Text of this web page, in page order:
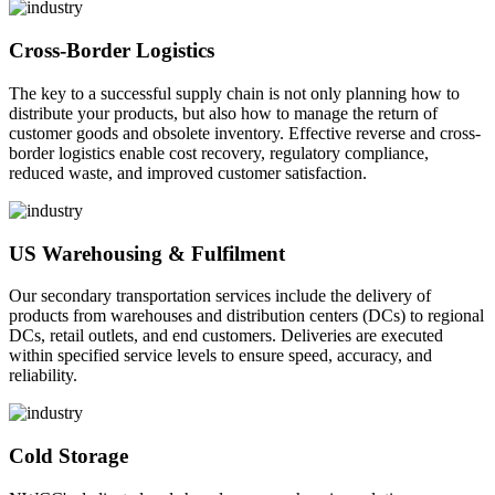
Cross-Border Logistics
The key to a successful supply chain is not only planning how to
distribute your products, but also how to manage the return of
customer goods and obsolete inventory. Effective reverse and cross-
border logistics enable cost recovery, regulatory compliance,
reduced waste, and improved customer satisfaction.
US Warehousing & Fulfilment
Our secondary transportation services include the delivery of
products from warehouses and distribution centers (DCs) to regional
DCs, retail outlets, and end customers. Deliveries are executed
within specified service levels to ensure speed, accuracy, and
reliability.
Cold Storage